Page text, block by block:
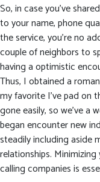
So, in case you’ve
to your name, phone
the service, you’re no
couple of neighbors to
having a optimistic
Thus, I obtained a
my favorite I’ve pad on
gone easily, so we’ve a
began encounter new
steadily including aside
relationships.
calling companies is